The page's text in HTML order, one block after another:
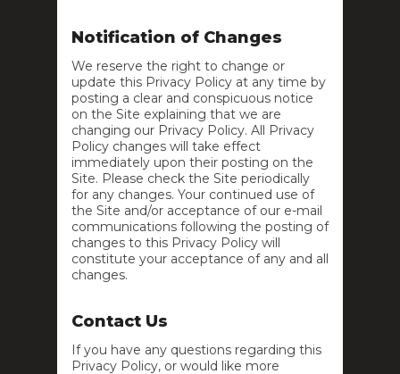
Notification of Changes
We reserve the right to change or
update this Privacy Policy at any time by
posting a clear and conspicuous notice
on the Site explaining that we are
changing our Privacy Policy. All Privacy
Policy changes will take effect
immediately upon their posting on the
Site. Please check the Site periodically
for any changes. Your continued use of
the Site and/or acceptance of our e-mail
communications following the posting of
changes to this Privacy Policy will
constitute your acceptance of any and all
changes.
Contact Us
If you have any questions regarding this
Privacy Policy, or would like more